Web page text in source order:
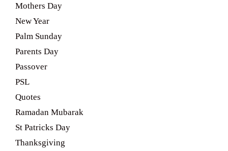
Mothers Day
New Year
Palm Sunday
Parents Day
Passover
PSL
Quotes
Ramadan Mubarak
St Patricks Day
Thanksgiving